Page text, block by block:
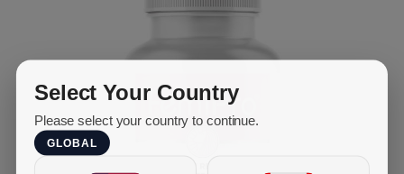
Select Your Country
Please select your country to continue.
GLOBAL